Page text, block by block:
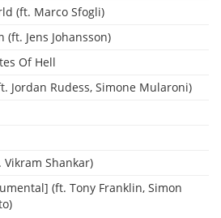
(ft. Marco Sfogli)
(ft. Jens Johansson)
Of Hell
Jordan Rudess, Simone Mularoni)
Shankar)
(ft. Tony Franklin, Simon